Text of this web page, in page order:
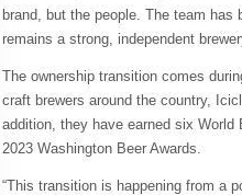
brand, but the people. The team
remains a strong, independent
The ownership transition comes
craft brewers around the country,
addition, they have earned six World
2023 Washington Beer Awards.
“This transition is happening from a